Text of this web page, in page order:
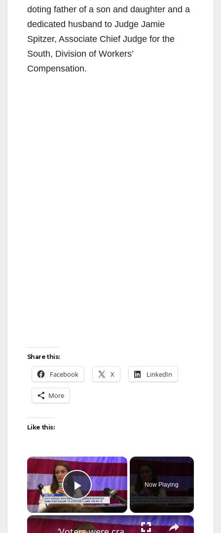
doting father of a son and daughter and a
dedicated husband to Judge Jamie
Spitzer, Associate Chief Judge for the
South, Division of Workers’
Compensation.
Share this:
Facebook X LinkedIn
More
Like this:
×
Play Video
Now Playing
×